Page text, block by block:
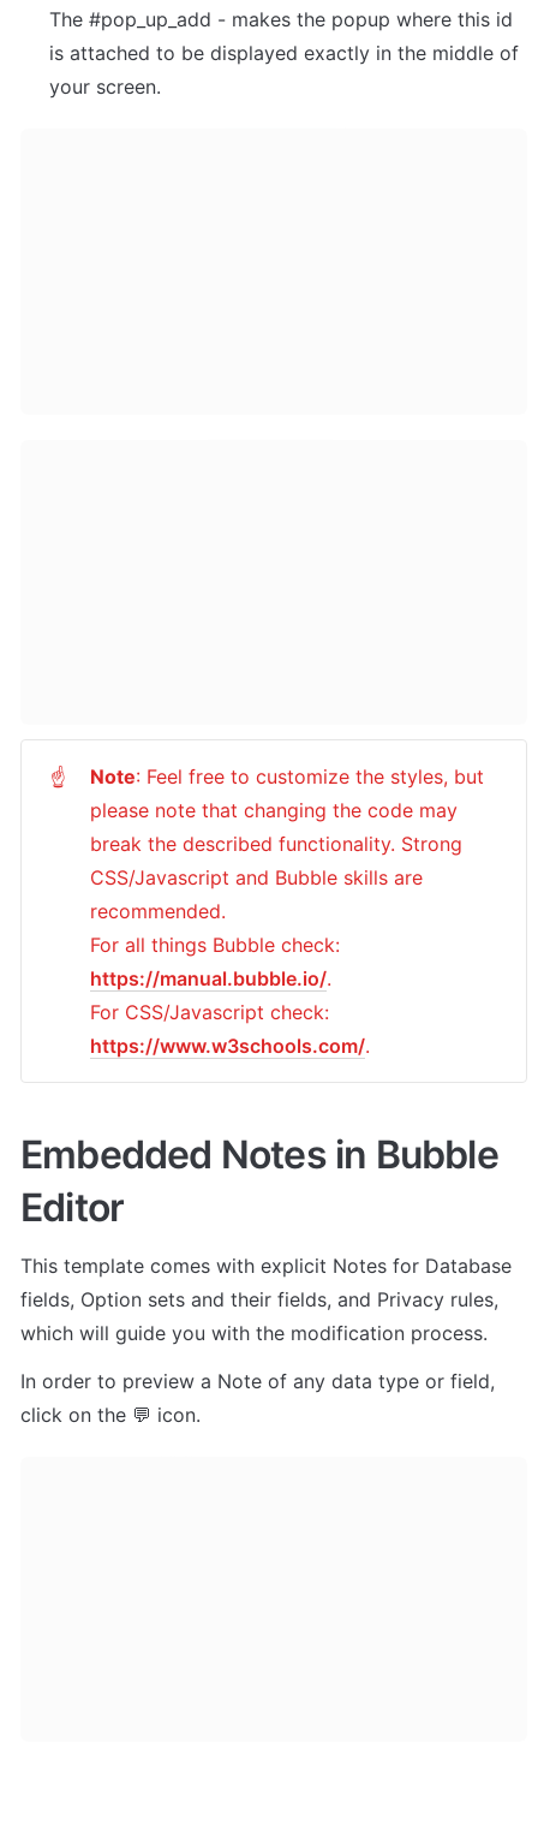
The #pop_up_add - makes the popup where this id
is attached to be displayed exactly in the middle of
your screen.
☝ Note: Feel free to customize the styles, but
please note that changing the code may
break the described functionality. Strong
CSS/Javascript and Bubble skills are
recommended.
https://manual.bubble.io/.
https://www.w3schools.com/.
Embedded Notes in Bubble
Editor
This template comes with explicit Notes for Database
fields, Option sets and their fields, and Privacy rules,
which will guide you with the modification process.
In order to preview a Note of any data type or field,
click on the 💬 icon.